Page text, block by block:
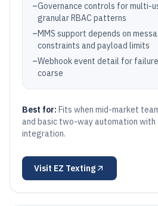
–Governance controls for multi-
granular RBAC patterns
–MMS support depends on
constraints and payload limits
–Webhook event detail for
coarse
Best for: Fits when mid-market
and basic two-way automation with
integration.
Visit EZ Texting